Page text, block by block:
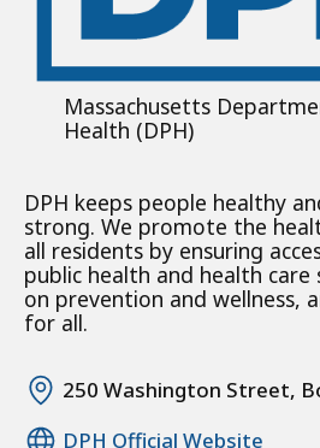
Massachusetts
Health (DPH)
DPH keeps people healthy
strong. We promote the
all residents by ensuring
public health and health care
on prevention and wellness,
for all.
250 Washington Street,
DPH Official Website